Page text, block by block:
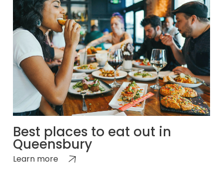
Best places to eat out in
Queensbury
Learn more